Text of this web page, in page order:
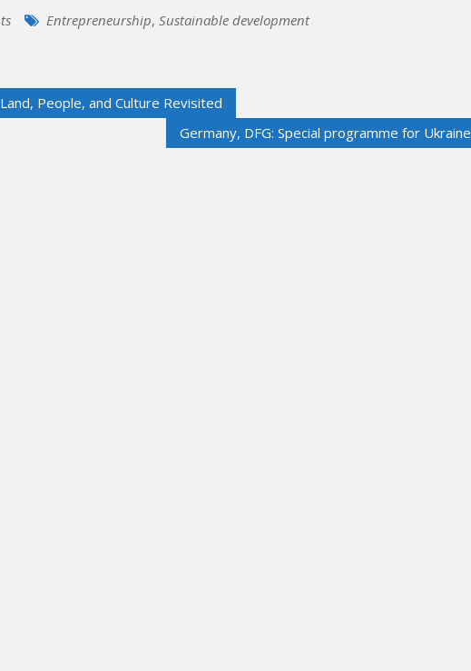
Entrepreneurship, Sustainable development
People, and Culture Revisited
Germany, DFG: Special programme for Ukraine